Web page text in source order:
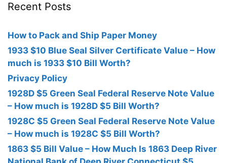
Recent Posts
How to Pack and Ship Paper Money
1933 $10 Blue Seal Silver Certificate Value – How
much is 1933 $10 Bill Worth?
Privacy Policy
1928D $5 Green Seal Federal Reserve Note Value
– How much is 1928D $5 Bill Worth?
1928C $5 Green Seal Federal Reserve Note Value
– How much is 1928C $5 Bill Worth?
1863 $5 Bill Value – How Much Is 1863 Deep River